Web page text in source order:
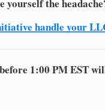
yourself the
handle your
1:00 PM EST